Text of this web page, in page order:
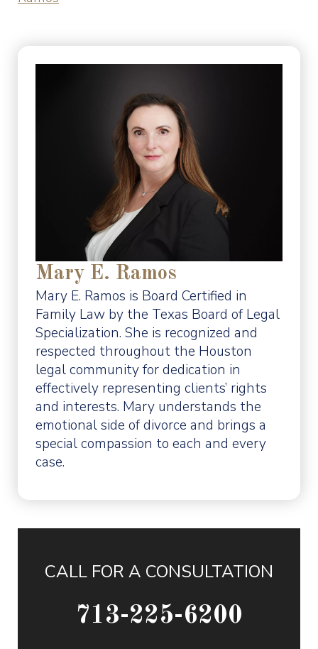
Mary E. Ramos
Mary E. Ramos is Board Certified in
Family Law by the Texas Board of Legal
Specialization. She is recognized and
respected throughout the Houston
legal community for dedication in
effectively representing clients’ rights
and interests. Mary understands the
emotional side of divorce and brings a
special compassion to each and every
case.
CALL FOR A CONSULTATION
713-225-6200